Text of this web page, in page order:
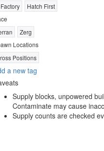
Hatch First
Zerg
Locations
Positions
a new tag
Supply blocks, unpowered
Contaminate may cause
Supply counts are checked